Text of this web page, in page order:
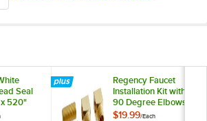
Seal
x 520"
Regency Faucet
Installation Kit with
90 Degree Elbows
and 1/2" NPT
$19.99/Each